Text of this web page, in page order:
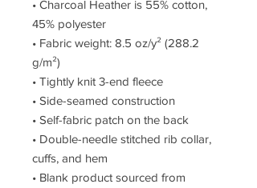
• Charcoal Heather is 55% cotton,
45% polyester
• Fabric weight: 8.5 oz/y² (288.2
g/m²)
• Tightly knit 3-end fleece
• Side-seamed construction
• Self-fabric patch on the back
• Double-needle stitched rib collar,
cuffs, and hem
• Blank product sourced from